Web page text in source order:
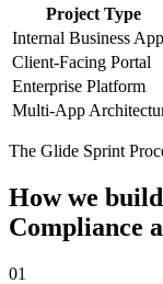
Project Type
Internal Business App
Client-Facing Portal
Enterprise Platform
Multi-App
The Glide Sprint
How we
Compliance
01